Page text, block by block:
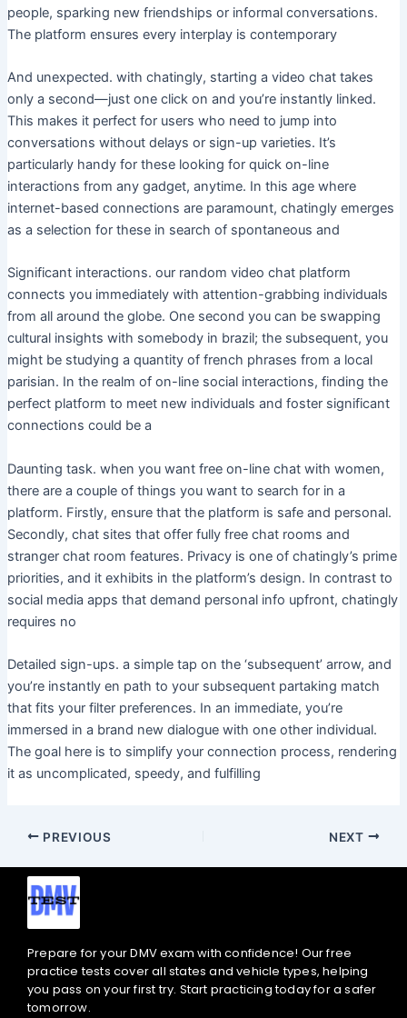
people, sparking new friendships or informal conversations.
The platform ensures every interplay is contemporary
And unexpected. with chatingly, starting a video chat takes
only a second—just one click on and you’re instantly linked.
This makes it perfect for users who need to jump into
conversations without delays or sign-up varieties. It’s
particularly handy for these looking for quick on-line
interactions from any gadget, anytime. In this age where
internet-based connections are paramount, chatingly emerges
as a selection for these in search of spontaneous and
Significant interactions. our random video chat platform
connects you immediately with attention-grabbing individuals
from all around the globe. One second you can be swapping
cultural insights with somebody in brazil; the subsequent, you
might be studying a quantity of french phrases from a local
parisian. In the realm of on-line social interactions, finding the
perfect platform to meet new individuals and foster significant
connections could be a
Daunting task. when you want free on-line chat with women,
there are a couple of things you want to search for in a
platform. Firstly, ensure that the platform is safe and personal.
Secondly, chat sites that offer fully free chat rooms and
stranger chat room features. Privacy is one of chatingly’s prime
priorities, and it exhibits in the platform’s design. In contrast to
social media apps that demand personal info upfront, chatingly
requires no
Detailed sign-ups. a simple tap on the ‘subsequent’ arrow, and
you’re instantly en path to your subsequent partaking match
that fits your filter preferences. In an immediate, you’re
immersed in a brand new dialogue with one other individual.
The goal here is to simplify your connection process, rendering
it as uncomplicated, speedy, and fulfilling
PREVIOUS NEXT
Prepare for your DMV exam with confidence! Our free
practice tests cover all states and vehicle types, helping
you pass on your first try. Start practicing today for a safer
tomorrow.